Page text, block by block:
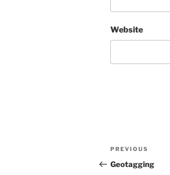
Website
Post
navigation
Previous
Post
PREVIOUS
Geotagging